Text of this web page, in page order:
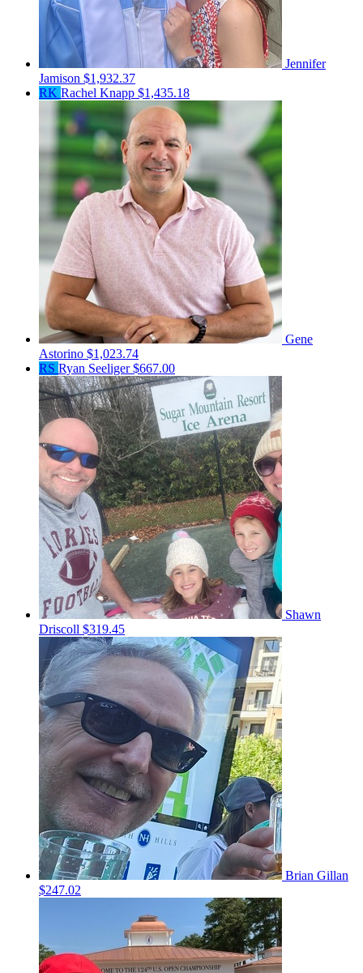
Jennifer
Jamison $1,932.37
RK Rachel Knapp $1,435.18
Gene
Astorino $1,023.74
RS Ryan Seeliger$667.00
Shawn
Driscoll $319.45
Brian Gillan
$247.02